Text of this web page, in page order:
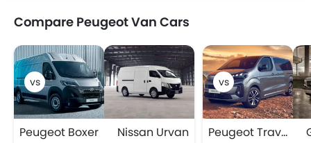
Compare Peugeot Van Cars
Peugeot Boxer Nissan Urvan Peugeot Traveller